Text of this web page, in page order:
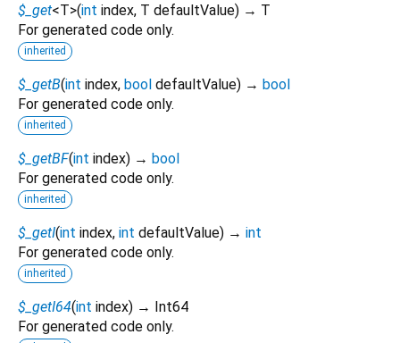
$_get<T>(int index, T defaultValue) → T
For generated code only.
inherited
$_getB(int index, bool defaultValue) → bool
For generated code only.
inherited
$_getBF(int index) → bool
For generated code only.
inherited
$_getI(int index, int defaultValue) → int
For generated code only.
inherited
$_getI64(int index) → Int64
For generated code only.